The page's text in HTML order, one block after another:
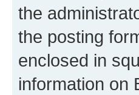
the
the posting
enclosed in
information on